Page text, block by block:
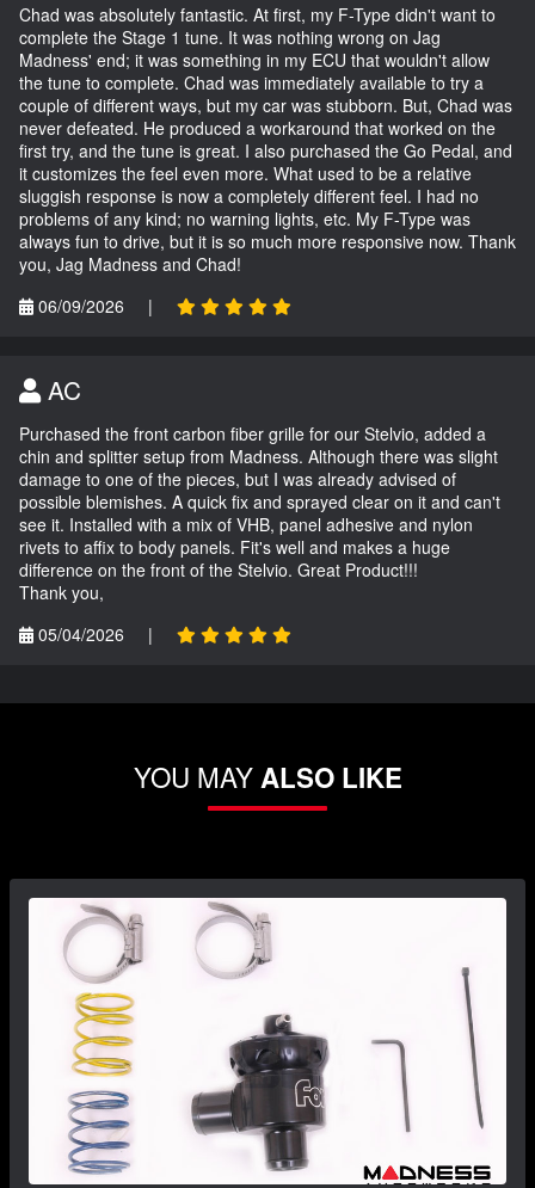
Chad was absolutely fantastic. At first, my F-Type didn't want to
complete the Stage 1 tune. It was nothing wrong on Jag
Madness' end; it was something in my ECU that wouldn't allow
the tune to complete. Chad was immediately available to try a
couple of different ways, but my car was stubborn. But, Chad was
never defeated. He produced a workaround that worked on the
first try, and the tune is great. I also purchased the Go Pedal, and
it customizes the feel even more. What used to be a relative
sluggish response is now a completely different feel. I had no
problems of any kind; no warning lights, etc. My F-Type was
always fun to drive, but it is so much more responsive now. Thank
you, Jag Madness and Chad!
06/09/2026
|
AC
Purchased the front carbon fiber grille for our Stelvio, added a
chin and splitter setup from Madness. Although there was slight
damage to one of the pieces, but I was already advised of
possible blemishes. A quick fix and sprayed clear on it and can't
see it. Installed with a mix of VHB, panel adhesive and nylon
rivets to affix to body panels. Fit's well and makes a huge
difference on the front of the Stelvio. Great Product!!!
Thank you,
05/04/2026
|
YOU MAYALSO LIKE